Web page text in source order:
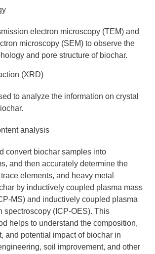
electron microscopy (TEM) and
microscopy (SEM) to observe the
and pore structure of biochar.
(XRD)
to analyze the information on crystal
analysis
convert biochar samples into
and then accurately determine the
elements, and heavy metal
by inductively coupled plasma mass
MS) and inductively coupled plasma
spectroscopy (ICP-OES). This
helps to understand the composition,
and potential impact of biochar in
soil improvement, and other